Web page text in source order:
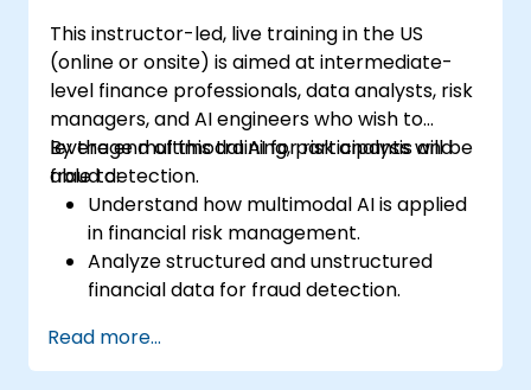
This instructor-led, live training in the US
(online or onsite) is aimed at intermediate-
level finance professionals, data analysts, risk
managers, and AI engineers who wish to
leverage multimodal AI for risk analysis and
fraud detection.
By the end of this training, participants will be
able to:
Understand how multimodal AI is applied
in financial risk management.
Analyze structured and unstructured
financial data for fraud detection.
anomalies and suspicious activities.
Leverage NLP and computer vision for
Read more...